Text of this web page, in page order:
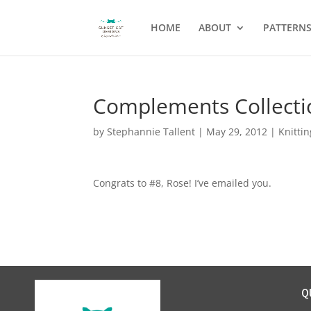
HOME ABOUT PATTERNS
Complements
byStephannie Tallent | May 29, 2012 |
Congrats to #8, Rose! I’ve emailed you.